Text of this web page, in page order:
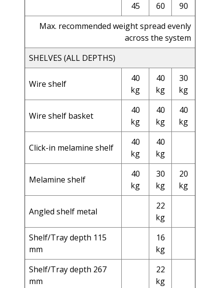
45
60
90
Max. recommended weight spread evenly
across the system
SHELVES (ALL DEPTHS)
Wire shelf
40
kg
40
kg
30
kg
Wire shelf basket
40
kg
40
kg
40
kg
Click-in melamine shelf
40
kg
40
kg
Melamine shelf
40
kg
30
kg
20
kg
Angled shelf metal
22
kg
Shelf/Tray depth 115
mm
16
kg
Shelf/Tray depth 267
mm
22
kg